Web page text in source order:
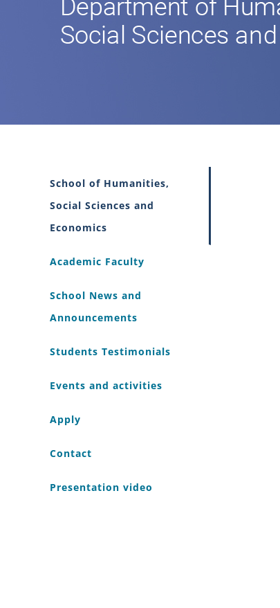
School of Humanities,
Social Sciences and
Economics
Academic Faculty
School News and
Announcements
Students Testimonials
Events and activities
Apply
Contact
Presentation video